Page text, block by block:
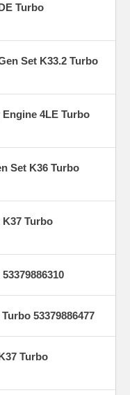
Turbo
Set K33.2 Turbo
4LE Turbo
Set K36 Turbo
K37 Turbo
53379886477
Turbo